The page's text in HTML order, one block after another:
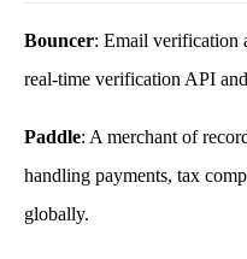
Bouncer: Email verification
real-time verification API
Paddle: A merchant of
handling payments, tax
globally.